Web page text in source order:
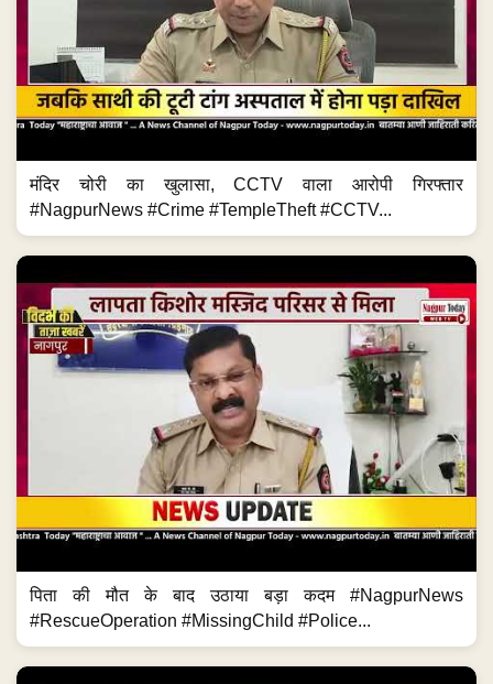
मंदिर चोरी का खुलासा, CCTV वाला आरोपी गिरफ्तार
#NagpurNews #Crime #TempleTheft #CCTV...
पिता की मौत के बाद उठाया बड़ा कदम #NagpurNews
#RescueOperation #MissingChild #Police...